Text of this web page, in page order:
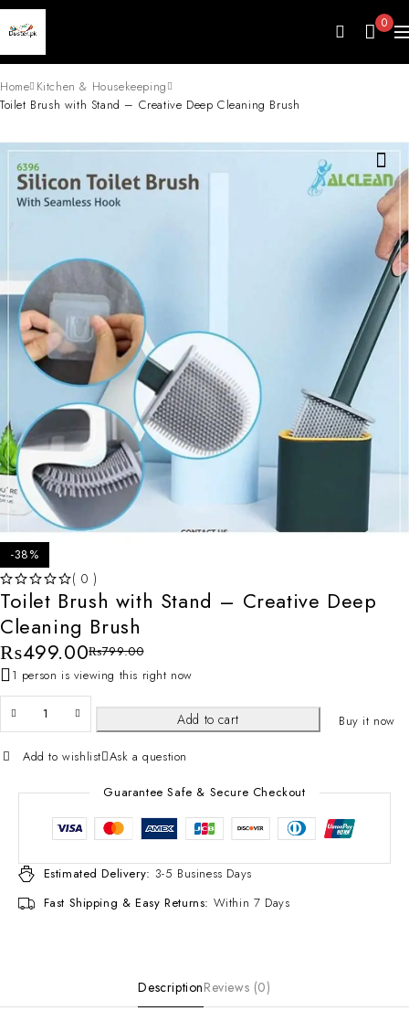
0
Home Kitchen & Housekeeping
Toilet Brush with Stand – Creative Deep Cleaning Brush
-38%
( 0 )
Toilet Brush with Stand – Creative Deep
Cleaning Brush
₨799.00
₨499.00
1 person is viewing this right now
Add to cart Buy it now
Add to wishlist Ask a question
Guarantee Safe & Secure Checkout
Estimated Delivery: 3-5 Business Days
Fast Shipping & Easy Returns: Within 7 Days
DescriptionReviews (0)